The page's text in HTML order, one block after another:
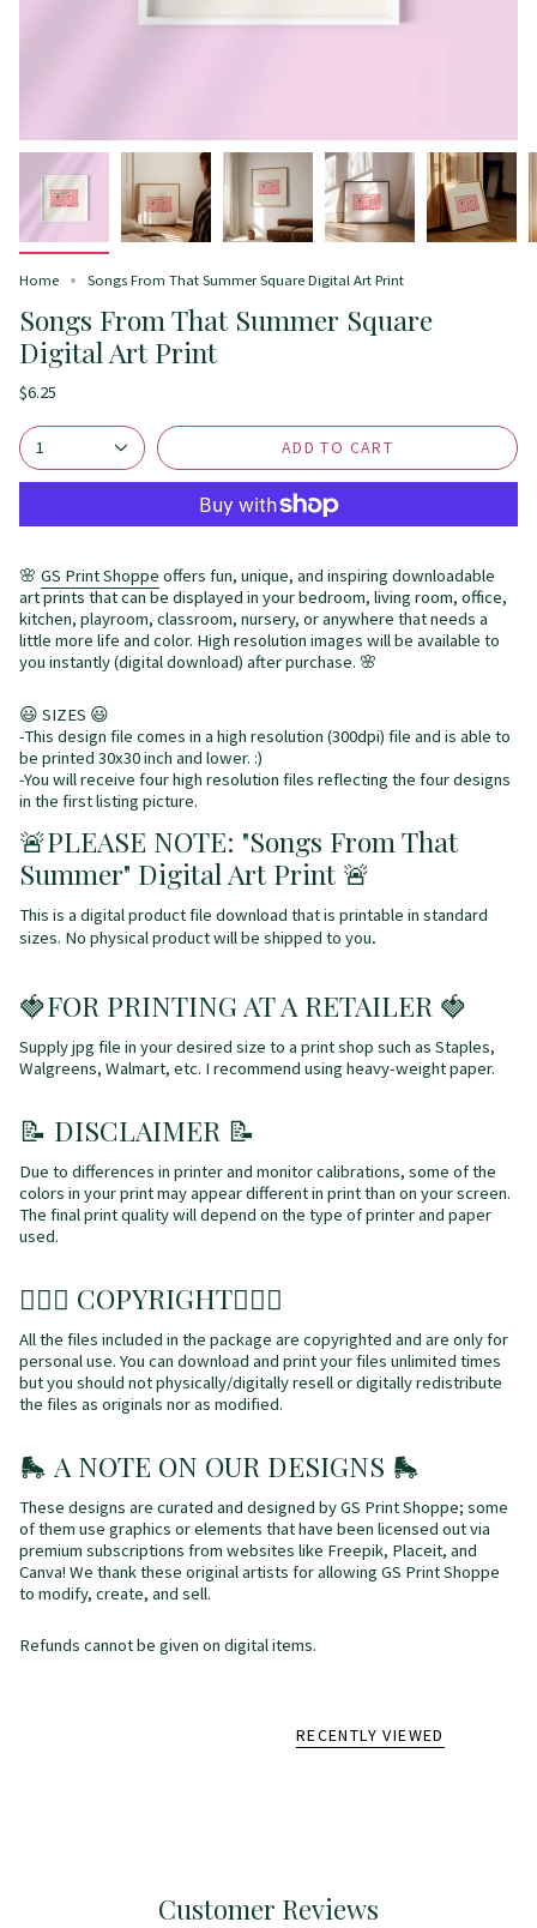
Home Songs From That Summer Square Digital Art Print
Songs From That Summer Square
Digital Art Print
$6.25
1 ADD TO CART
🌸 GS Print Shoppe offers fun, unique, and inspiring downloadable
art prints that can be displayed in your bedroom, living room, office,
kitchen, playroom, classroom, nursery, or anywhere that needs a
little more life and color. High resolution images will be available to
you instantly (digital download) after purchase. 🌸
😃 SIZES 😃
-This design file comes in a high resolution (300dpi) file and is able to
be printed 30x30 inch and lower. :)
-You will receive four high resolution files reflecting the four designs
in the first listing picture.
🚨PLEASE NOTE: "Songs From That
Summer" Digital Art Print 🚨
This is a digital product file download that is printable in standard
sizes. No physical product will be shipped to you.
🍓FOR PRINTING AT A RETAILER 🍓
Supply jpg file in your desired size to a print shop such as Staples,
Walgreens, Walmart, etc. I recommend using heavy-weight paper.
📝 DISCLAIMER 📝
Due to differences in printer and monitor calibrations, some of the
colors in your print may appear different in print than on your screen.
The final print quality will depend on the type of printer and paper
used.
👩🏼‍⚖️ COPYRIGHT👩🏼‍⚖️
All the files included in the package are copyrighted and are only for
personal use. You can download and print your files unlimited times
but you should not physically/digitally resell or digitally redistribute
the files as originals nor as modified.
🛼 A NOTE ON OUR DESIGNS 🛼
These designs are curated and designed by GS Print Shoppe; some
of them use graphics or elements that have been licensed out via
premium subscriptions from websites like Freepik, Placeit, and
Canva! We thank these original artists for allowing GS Print Shoppe
to modify, create, and sell.
Refunds cannot be given on digital items.
RECENTLY VIEWED
Customer Reviews